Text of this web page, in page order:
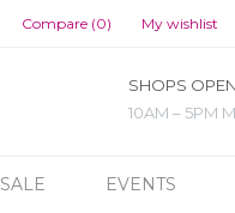
Compare (0) My wishlist
SHOPS OPEN
10AM – 5PM
SALE EVENTS